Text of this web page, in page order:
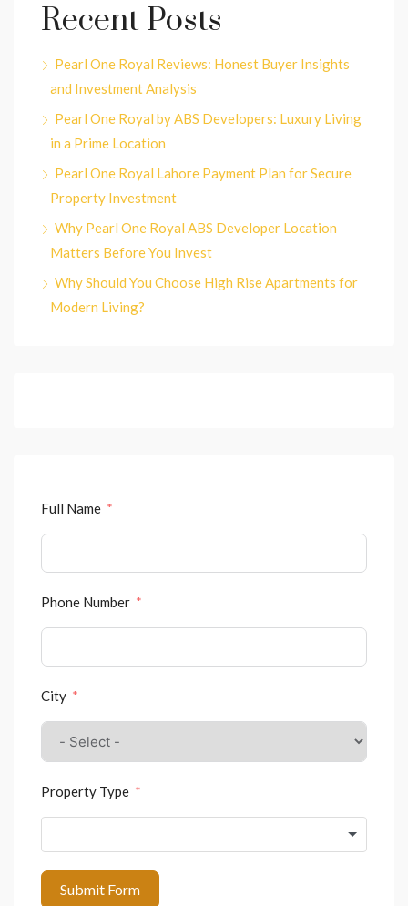
Recent Posts
Pearl One Royal Reviews: Honest Buyer Insights
and Investment Analysis
Pearl One Royal by ABS Developers: Luxury Living
in a Prime Location
Pearl One Royal Lahore Payment Plan for Secure
Property Investment
Why Pearl One Royal ABS Developer Location
Matters Before You Invest
Why Should You Choose High Rise Apartments for
Modern Living?
Full Name
Phone Number
City
Property Type
Submit Form